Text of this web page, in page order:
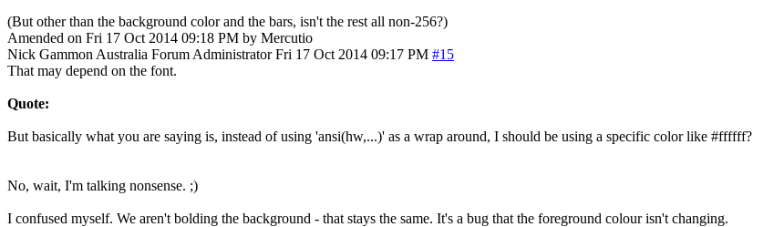
(But other than the background color and the bars, isn't the rest all non-256?)
Amended on Fri 17 Oct 2014 09:18 PM by Mercutio
Nick Gammon Australia Forum Administrator Fri 17 Oct 2014 09:17 PM #15
That may depend on the font.
Quote:
But basically what you are saying is, instead of using 'ansi(hw,...)' as a wrap around, I should be using a specific color like #ffffff?
No, wait, I'm talking nonsense. ;)
I confused myself. We aren't bolding the background - that stays the same. It's a bug that the foreground colour isn't changing.